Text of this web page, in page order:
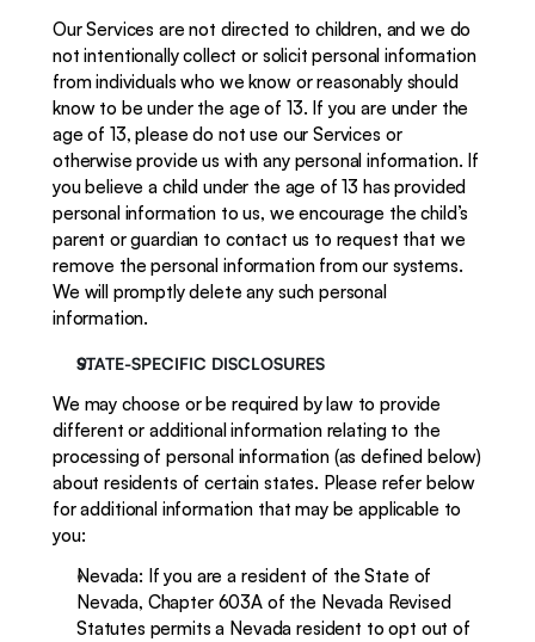
Our Services are not directed to children, and we do
not intentionally collect or solicit personal information
from individuals who we know or reasonably should
know to be under the age of 13. If you are under the
age of 13, please do not use our Services or
otherwise provide us with any personal information. If
you believe a child under the age of 13 has provided
personal information to us, we encourage the child’s
parent or guardian to contact us to request that we
remove the personal information from our systems.
We will promptly delete any such personal
information.
STATE-SPECIFIC DISCLOSURES
We may choose or be required by law to provide
different or additional information relating to the
processing of personal information (as defined below)
about residents of certain states. Please refer below
for additional information that may be applicable to
you:
Nevada: If you are a resident of the State of
Nevada, Chapter 603A of the Nevada Revised
Statutes permits a Nevada resident to opt out of